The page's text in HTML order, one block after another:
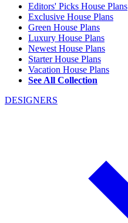
Editors' Picks House Plans
Exclusive House Plans
Green House Plans
Luxury House Plans
Newest House Plans
Starter House Plans
Vacation House Plans
See All Collection
DESIGNERS